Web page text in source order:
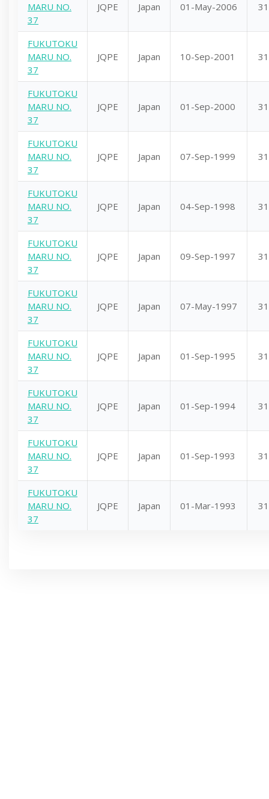
MARU NO.
37
JQPE Japan 01-May-2006
FUKUTOKU
MARU NO.
37
JQPE Japan 10-Sep-2001
FUKUTOKU
MARU NO.
37
JQPE Japan 01-Sep-2000
FUKUTOKU
MARU NO.
37
JQPE Japan 07-Sep-1999
FUKUTOKU
MARU NO.
37
JQPE Japan 04-Sep-1998
FUKUTOKU
MARU NO.
37
JQPE Japan 09-Sep-1997
FUKUTOKU
MARU NO.
37
JQPE Japan 07-May-1997
FUKUTOKU
MARU NO.
37
JQPE Japan 01-Sep-1995
FUKUTOKU
MARU NO.
37
JQPE Japan 01-Sep-1994
FUKUTOKU
MARU NO.
37
JQPE Japan 01-Sep-1993
FUKUTOKU
MARU NO.
37
JQPE Japan 01-Mar-1993